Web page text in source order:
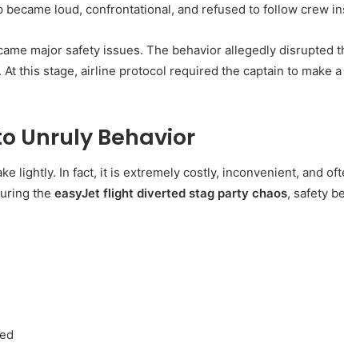
loud, confrontational, and refused to follow crew
major safety issues. The behavior allegedly
this stage, airline protocol required the captain to make
Unruly Behavior
lightly. In fact, it is extremely costly, inconvenient, and
the easyJet flight diverted stag party chaos, safety